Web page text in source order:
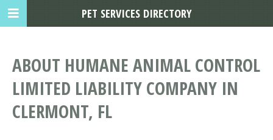
ABOUT HUMANE ANIMAL CONTROL
LIMITED LIABILITY COMPANY IN
CLERMONT, FL
PET SERVICES DIRECTORY